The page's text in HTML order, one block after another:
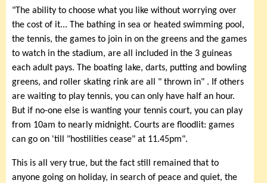
"The ability to choose what you like without worrying over
the cost of it... The bathing in sea or heated swimming pool,
the tennis, the games to join in on the greens and the games
to watch in the stadium, are all included in the 3 guineas
each adult pays. The boating lake, darts, putting and bowling
greens, and roller skating rink are all " thrown in" . If others
are waiting to play tennis, you can only have half an hour.
But if no-one else is wanting your tennis court, you can play
from 10am to nearly midnight. Courts are floodlit: games
can go on 'till "hostilities cease" at 11.45pm".
This is all very true, but the fact still remained that to
anyone going on holiday, in search of peace and quiet, the